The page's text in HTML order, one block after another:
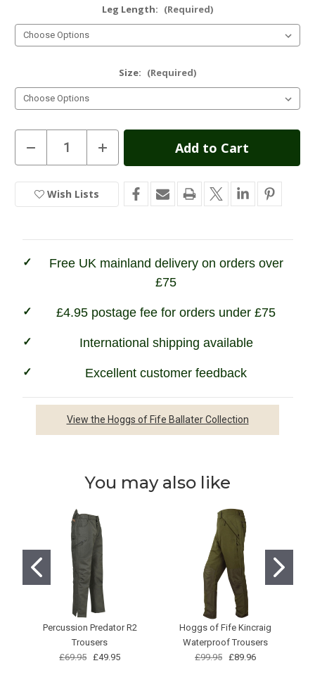
Leg Length: (Required)
Size: (Required)
Current
Stock
Decrease
Quantity
of
of
Fife
Ballater
Increase
Quantity
of
of
Fife
Ballater
Wish Lists
Free UK mainland delivery on orders over
£75
£4.95 postage fee for orders under £75
International shipping available
Excellent customer feedback
View the Hoggs of Fife Ballater Collection
You may also like
Percussion Predator R2
Trousers
£69.95 £49.95
Hoggs of Fife Kincraig
Waterproof Trousers
£99.95
£89.96